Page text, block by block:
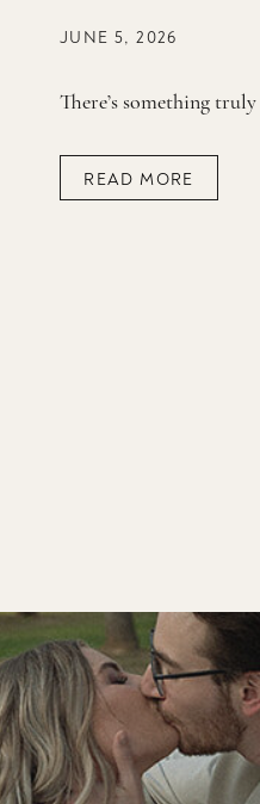
READ MORE
JUNE 5, 2026